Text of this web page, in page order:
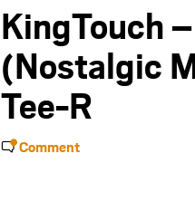
KingTouch
(Nostalgic
Tee-R
Comment